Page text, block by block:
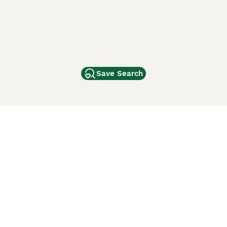
Save Search